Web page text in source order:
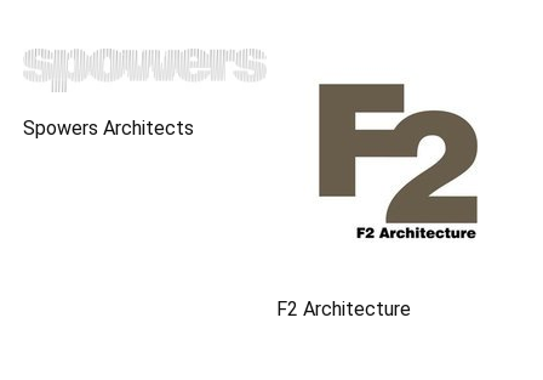
Spowers Architects
F2 Architecture